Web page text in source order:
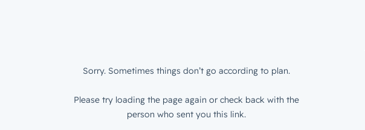
Sorry. Sometimes things don’t go according to plan.
Please try loading the page again or check back with the
person who sent you this link.